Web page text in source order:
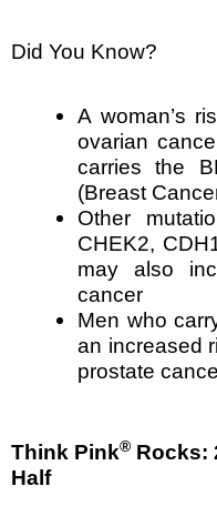
Did You Know?
A woman’s
ovarian
carries the
(Breast
Other
CHEK2,
may also
cancer
Men who
an increased
prostate
Think Pink® Rocks:
Half